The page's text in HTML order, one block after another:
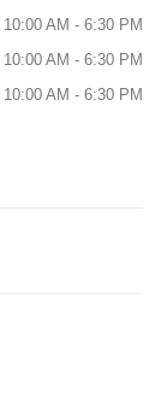
10:00 AM - 6:30 PM
10:00 AM - 6:30 PM
10:00 AM - 6:30 PM